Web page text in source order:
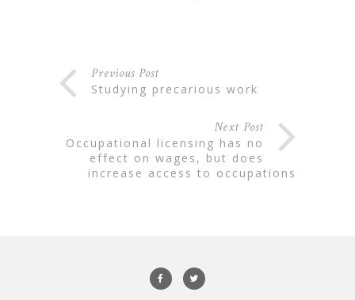
Previous Post
studying precarious work
Next Post
occupational licensing has no
effect on wages, but does
increase access to occupations